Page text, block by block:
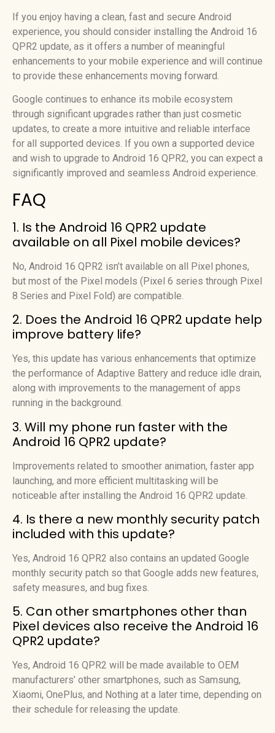
If you enjoy having a clean, fast and secure Android
experience, you should consider installing the Android 16
QPR2 update, as it offers a number of meaningful
enhancements to your mobile experience and will continue
to provide these enhancements moving forward.
Google continues to enhance its mobile ecosystem
through significant upgrades rather than just cosmetic
updates, to create a more intuitive and reliable interface
for all supported devices. If you own a supported device
and wish to upgrade to Android 16 QPR2, you can expect a
significantly improved and seamless Android experience.
FAQ
1. Is the Android 16 QPR2 update
available on all Pixel mobile devices?
No, Android 16 QPR2 isn’t available on all Pixel phones,
but most of the Pixel models (Pixel 6 series through Pixel
8 Series and Pixel Fold) are compatible.
2. Does the Android 16 QPR2 update help
improve battery life?
Yes, this update has various enhancements that optimize
the performance of Adaptive Battery and reduce idle drain,
along with improvements to the management of apps
running in the background.
3. Will my phone run faster with the
Android 16 QPR2 update?
Improvements related to smoother animation, faster app
launching, and more efficient multitasking will be
noticeable after installing the Android 16 QPR2 update.
4. Is there a new monthly security patch
included with this update?
Yes, Android 16 QPR2 also contains an updated Google
monthly security patch so that Google adds new features,
safety measures, and bug fixes.
5. Can other smartphones other than
Pixel devices also receive the Android 16
QPR2 update?
Yes, Android 16 QPR2 will be made available to OEM
manufacturers’ other smartphones, such as Samsung,
Xiaomi, OnePlus, and Nothing at a later time, depending on
their schedule for releasing the update.